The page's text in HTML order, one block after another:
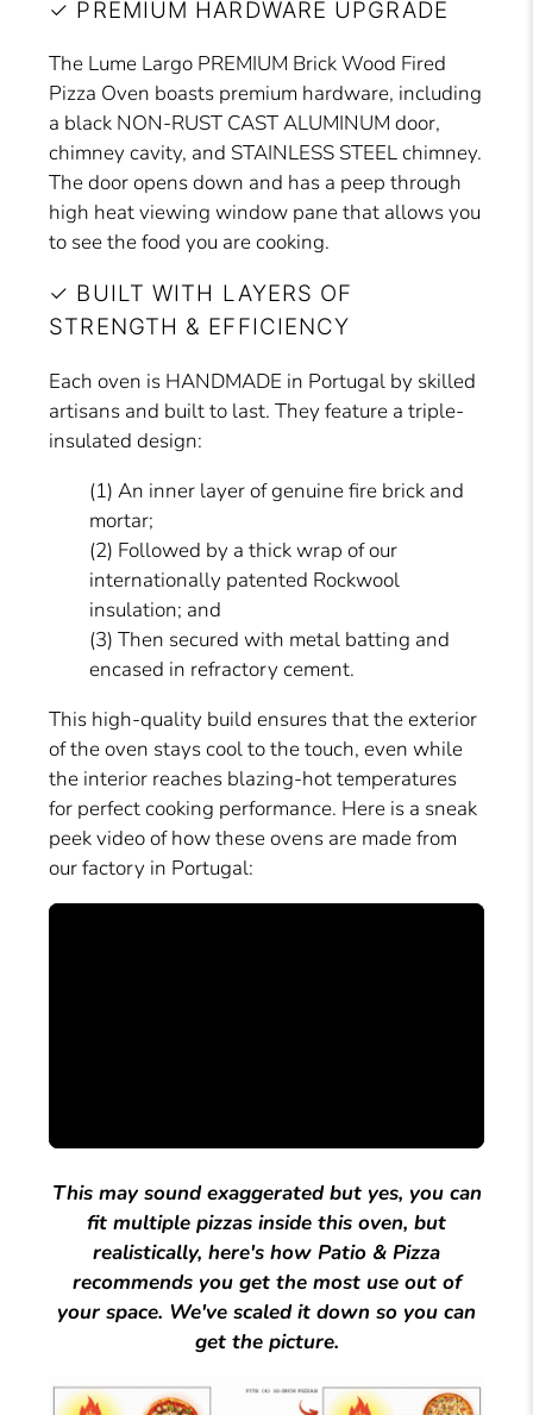
✓ PREMIUM HARDWARE UPGRADE
The Lume Largo PREMIUM Brick Wood Fired
Pizza Oven boasts premium hardware, including
a black NON-RUST CAST ALUMINUM door,
chimney cavity, and STAINLESS STEEL chimney.
The door opens down and has a peep through
high heat viewing window pane that allows you
to see the food you are cooking.
✓ BUILT WITH LAYERS OF
STRENGTH & EFFICIENCY
Each oven is HANDMADE in Portugal by skilled
artisans and built to last. They feature a triple-
insulated design:
(1) An inner layer of genuine fire brick and
mortar;
(2) Followed by a thick wrap of our
internationally patented Rockwool
insulation; and
(3) Then secured with metal batting and
encased in refractory cement.
This high-quality build ensures that the exterior
of the oven stays cool to the touch, even while
the interior reaches blazing-hot temperatures
for perfect cooking performance. Here is a sneak
peek video of how these ovens are made from
our factory in Portugal:
This may sound exaggerated but yes, you can
fit multiple pizzas inside this oven, but
realistically, here's how Patio & Pizza
recommends you get the most use out of
your space. We've scaled it down so you can
get the picture.